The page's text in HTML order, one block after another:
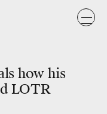
how his
LOTR